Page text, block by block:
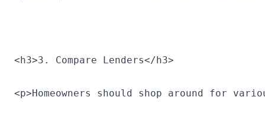
<h3>3. Compare Lenders</h3>
<p>Homeowners should shop around for